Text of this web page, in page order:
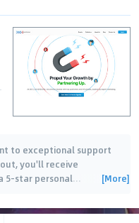
to exceptional support
you'll receive
5-star personal… [More]